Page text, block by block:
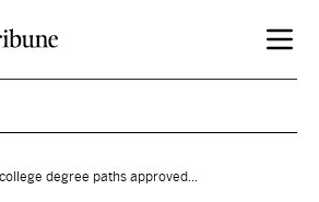
degree paths approved...